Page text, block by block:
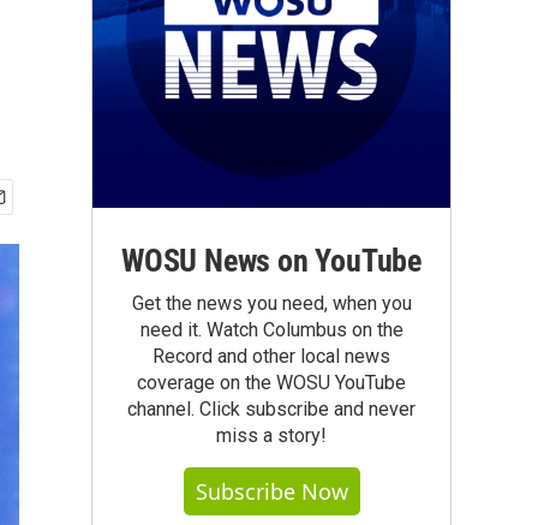
WOSU News on YouTube
Get the news you need, when you
need it. Watch Columbus on the
Record and other local news
coverage on the WOSU YouTube
channel. Click subscribe and never
miss a story!
Subscribe Now